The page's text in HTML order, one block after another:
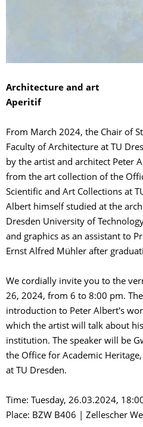
Architecture and art
Aperitif
From March 2024, the Chair of
Faculty of Architecture at TU
by the artist and architect Peter
from the art collection of the
Scientific and Art Collections at
Albert himself studied at the
Dresden University of
and graphics as an assistant to
Ernst Alfred Mühler after
We cordially invite you to the
26, 2024, from 6 to 8:00 pm.
introduction to Peter Albert's
which the artist will talk about
institution. The speaker will be
the Office for Academic
at TU Dresden.
Time: Tuesday, 26.03.2024,
Place: BZW B406 | Zellescher